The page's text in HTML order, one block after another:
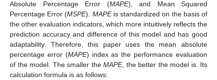
Absolute Percentage Error (MAPE), and Mean Squared
Percentage Error (MSPE). MAPEis standardized on the basis of
the other evaluation indicators, which more intuitively reflects the
prediction accuracy and difference of this model and has good
adaptability. Therefore, this paper uses the mean absolute
percentage error (MAPE) index as the performance evaluation
of the model. The smaller the MAPE, the better the model is. Its
calculation formula is as follows: